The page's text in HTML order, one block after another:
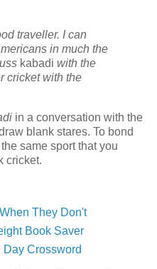
traveller. I can
in much the
kabadi with the
cricket with the
in a conversation with the
blank stares. To bond
same sport that you
cricket.
They Don't
Book Saver
Day Crossword